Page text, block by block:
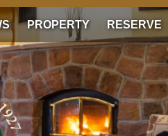
PROPERTY RESERVE